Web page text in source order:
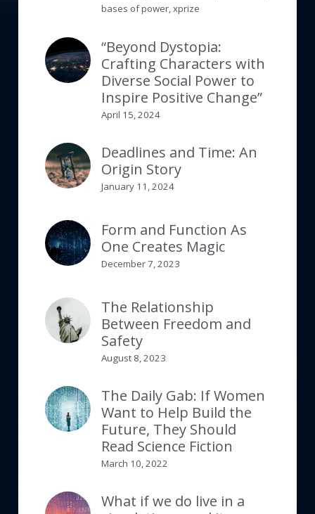
bases of power,xprize
“Beyond Dystopia:
Crafting Characters with
Diverse Social Power to
Inspire Positive Change”
April 15, 2024
Deadlines and Time: An
Origin Story
January 11, 2024
Form and Function As
One Creates Magic
December 7, 2023
The Relationship
Between Freedom and
Safety
August 8, 2023
The Daily Gab: If Women
Want to Help Build the
Future, They Should
Read Science Fiction
March 10, 2022
What if we do live in a